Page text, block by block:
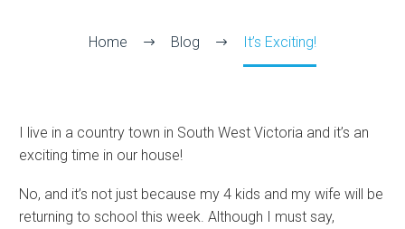
Home Blog It’s Exciting!
I live in a country town in South West Victoria and it’s an
exciting time in our house!
No, and it’s not just because my 4 kids and my wife will be
returning to school this week. Although I must say,